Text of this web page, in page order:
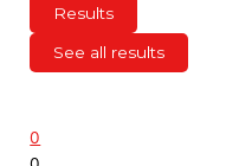
Results
See all results
0